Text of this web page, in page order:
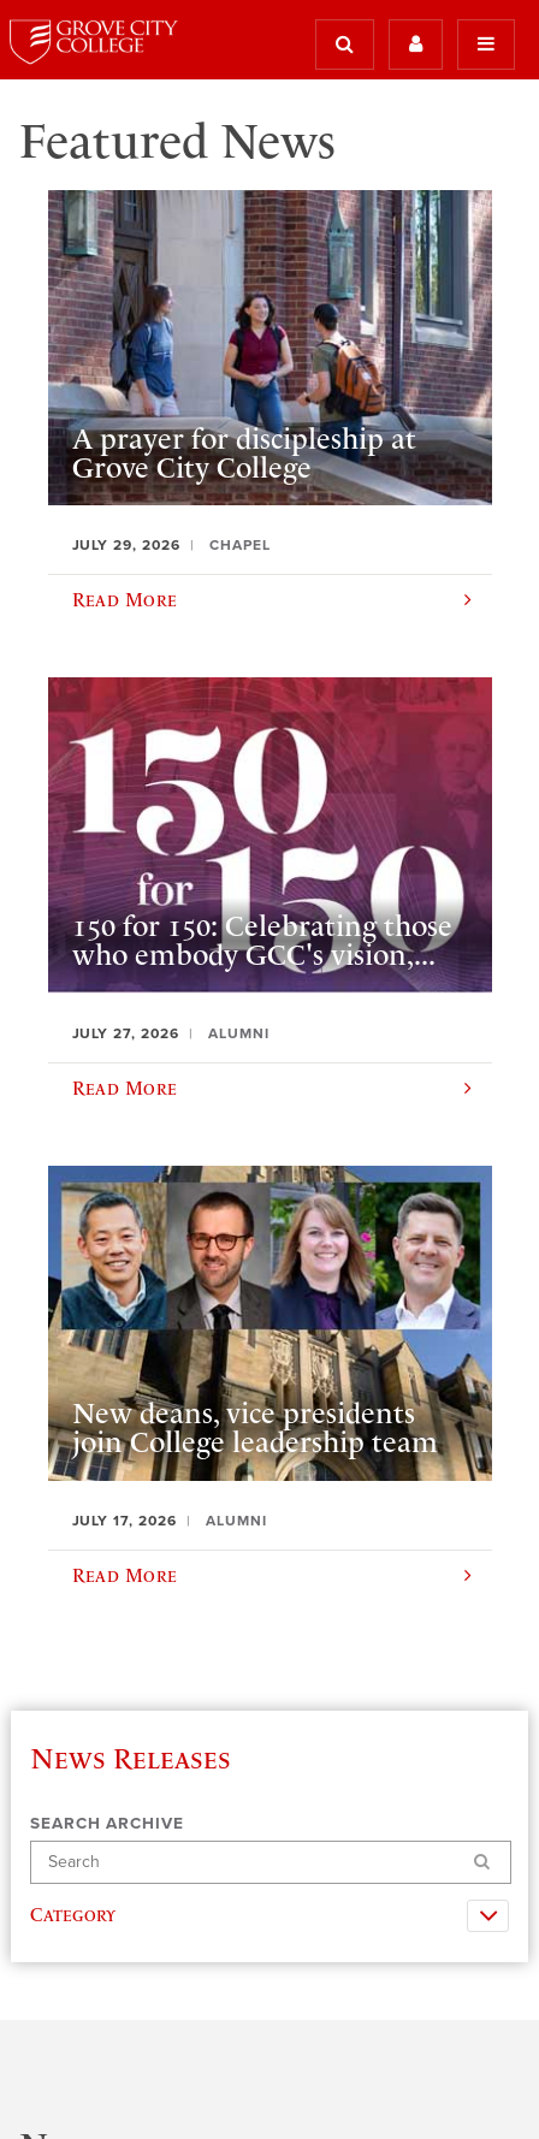
Featured News
A prayer for discipleship at
Grove City College
JULY 29, 2026 CHAPEL
Read More
150 for 150: Celebrating those
who embody GCC's vision,...
JULY 27, 2026 ALUMNI
Read More
New deans, vice presidents
join College leadership team
JULY 17, 2026 ALUMNI
Read More
News Releases
SEARCH ARCHIVE
Search
Category